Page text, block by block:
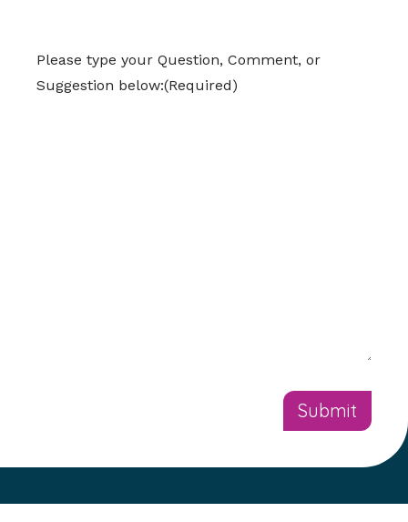
Please type your Question, Comment, or
Suggestion below:(Required)